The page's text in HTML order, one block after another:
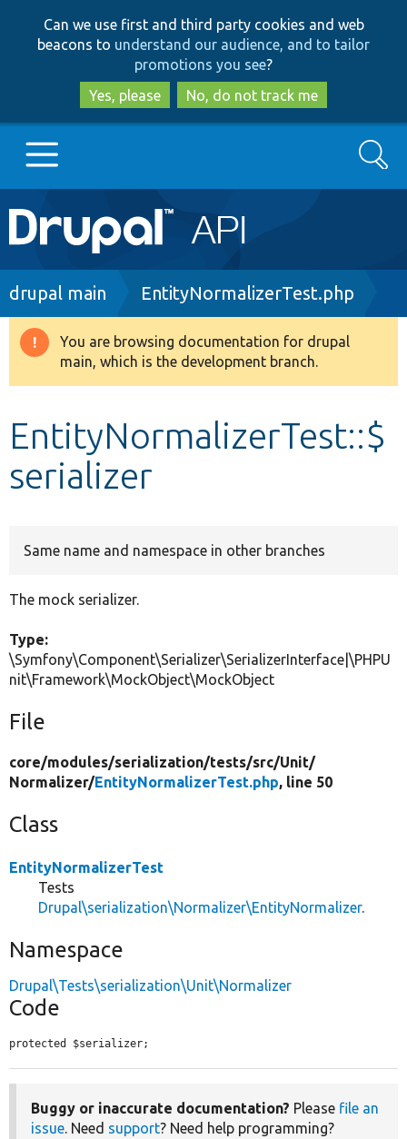
to
main
content
to
search
Can we use first and third party cookies and web
beacons to understand our audience, and to tailor
promotions you see?
Yes, please
No, do not track me
Main
navigation
Go to Drupal.org
Drupal 8+
Develop for Drupal
Search
Breadcrumb
drupal main EntityNormalizerTest.php
Warning
message
You are browsing documentation for drupal
main, which is the development branch.
EntityNormalizerTest::$
serializer
Same name and namespace in other branches
The mock serializer.
Type:
\Symfony\Component\Serializer\SerializerInterface|\PHPU
nit\Framework\MockObject\MockObject
File
core/modules/serialization/tests/src/Unit/
Normalizer/EntityNormalizerTest.php, line 50
Class
EntityNormalizerTest
Tests
Drupal\serialization\Normalizer\EntityNormalizer.
Namespace
Drupal\Tests\serialization\Unit\Normalizer
Code
protected $serializer;
Buggy or inaccurate documentation? Please file an
issue. Need support? Need help programming?